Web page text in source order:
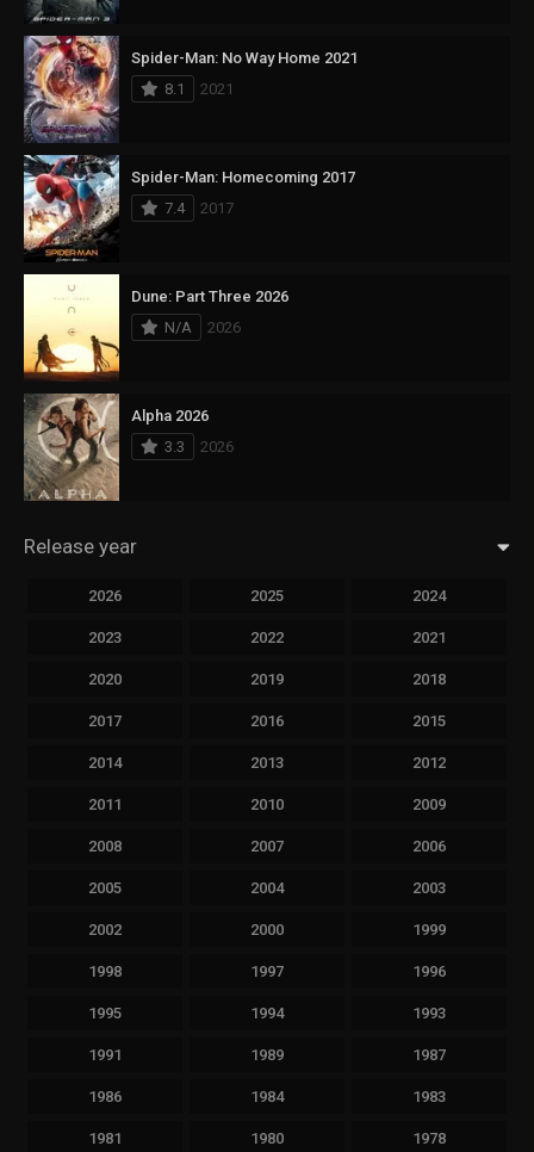
Spider-Man: No Way Home 2021
8.1
2021
Spider-Man: Homecoming 2017
7.4
2017
Dune: Part Three 2026
N/A
2026
Alpha 2026
3.3
2026
Release year
2026 2025 2024
2023 2022 2021
2020 2019 2018
2017 2016 2015
2014 2013 2012
2011 2010 2009
2008 2007 2006
2005 2004 2003
2002 2000 1999
1998 1997 1996
1995 1994 1993
1991 1989 1987
1986 1984 1983
1981 1980 1978